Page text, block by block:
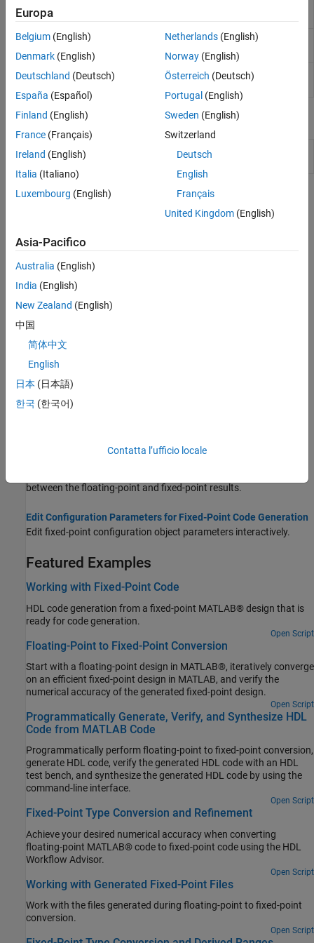
coder.config CreateHDL Coder code generation
configuration objects
coder.approximation
Create function replacement
Classes
coder.FixPtConfig
Floating-point to fixed-point conversion
Topics
Convert floating-point MATLAB
Specify Type Proposal Options
Specify input types so that the code generator can determine the
types of all variables.
Highlight potential data type issues in report.
Functions Supported for HDL and HLS Code Generation
between the floating-point and fixed-point results.
Edit Configuration Parameters for Fixed-Point Code Generation
Edit fixed-point configuration object parameters interactively.
Featured Examples
Working with Fixed-Point Code
HDL code generation from a fixed-point MATLAB® design that is
ready for code generation.
Open Script
Floating-Point to Fixed-Point Conversion
Start with a floating-point design in MATLAB®, iteratively converge
on an efficient fixed-point design in MATLAB, and verify the
numerical accuracy of the generated fixed-point design.
Open Script
Programmatically Generate, Verify, and Synthesize HDL
Code from MATLAB Code
Programmatically perform floating-point to fixed-point conversion,
generate HDL code, verify the generated HDL code with an HDL
test bench, and synthesize the generated HDL code by using the
command-line interface.
Open Script
Fixed-Point Type Conversion and Refinement
Achieve your desired numerical accuracy when converting
floating-point MATLAB® code to fixed-point code using the HDL
Workflow Advisor.
Open Script
Working with Generated Fixed-Point Files
Work with the files generated during floating-point to fixed-point
conversion.
Open Script
Europa
Belgium (English)
Denmark (English)
Deutschland (Deutsch)
España (Español)
Finland (English)
France (Français)
Ireland (English)
Italia (Italiano)
Luxembourg (English)
Netherlands(English)
Norway(English)
Österreich (Deutsch)
Portugal (English)
Sweden (English)
Switzerland
Deutsch
English
Français
United Kingdom(English)
Asia-Pacifico
Australia (English)
India (English)
New Zealand (English)
中国
简体中文
English
日本 (日本語)
한국 (한국어)
Contatta l’ufficio locale